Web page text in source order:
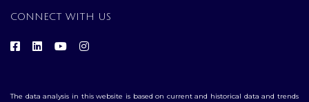
CONNECT WITH US
The data analysis in this website is based on current and historical data and trends